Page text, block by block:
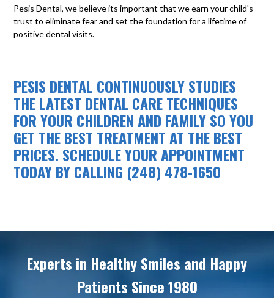
Pesis Dental, we believe its important that we earn your child's
trust to eliminate fear and set the foundation for a lifetime of
positive dental visits.
PESIS DENTAL CONTINUOUSLY STUDIES
THE LATEST DENTAL CARE TECHNIQUES
FOR YOUR CHILDREN AND FAMILY SO YOU
GET THE BEST TREATMENT AT THE BEST
PRICES. SCHEDULE YOUR APPOINTMENT
TODAY BY CALLING (248) 478-1650
Experts in Healthy Smiles and Happy
Patients Since 1980